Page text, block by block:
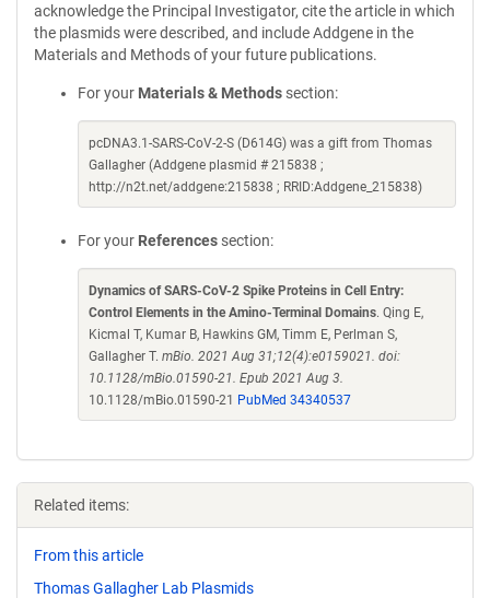
acknowledge the Principal Investigator, cite the article in which
the plasmids were described, and include Addgene in the
Materials and Methods of your future publications.
For your Materials & Methods section:
pcDNA3.1-SARS-CoV-2-S (D614G) was a gift from Thomas
Gallagher (Addgene plasmid # 215838 ;
http://n2t.net/addgene:215838 ; RRID:Addgene_215838)
For your References section:
Dynamics of SARS-CoV-2 Spike Proteins in Cell Entry:
Control Elements in the Amino-Terminal Domains. Qing E,
Kicmal T, Kumar B, Hawkins GM, Timm E, Perlman S,
Gallagher T. mBio. 2021 Aug 31;12(4):e0159021. doi:
10.1128/mBio.01590-21. Epub 2021 Aug 3.
10.1128/mBio.01590-21
PubMed 34340537
Related items:
From this article
Thomas Gallagher Lab Plasmids